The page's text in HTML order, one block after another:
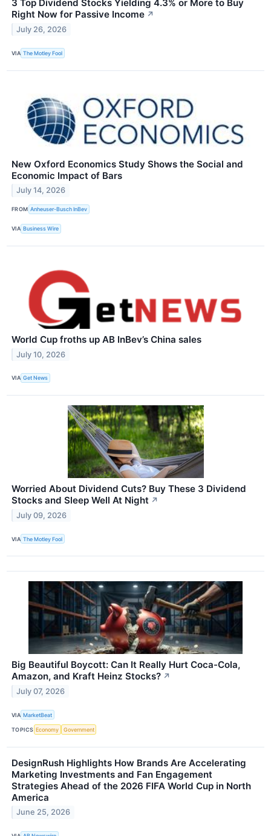
3 Top Dividend Stocks Yielding 4.3% or More to Buy
Right Now for Passive Income ↗
July 26, 2026
VIA The Motley Fool
New Oxford Economics Study Shows the Social and
Economic Impact of Bars
July 14, 2026
FROM Anheuser-Busch InBev
VIA Business Wire
World Cup froths up AB InBev’s China sales
July 10, 2026
VIA Get News
Worried About Dividend Cuts? Buy These 3 Dividend
Stocks and Sleep Well At Night ↗
July 09, 2026
VIA The Motley Fool
Big Beautiful Boycott: Can It Really Hurt Coca-Cola,
Amazon, and Kraft Heinz Stocks? ↗
July 07, 2026
VIA MarketBeat
TOPICS Economy Government
DesignRush Highlights How Brands Are Accelerating
Marketing Investments and Fan Engagement
Strategies Ahead of the 2026 FIFA World Cup in North
America
June 25, 2026